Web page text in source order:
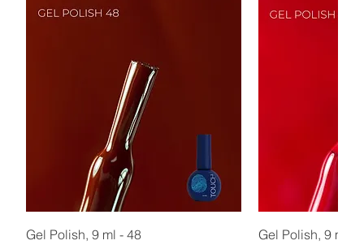
Gel Polish, 9 ml - 48
Gel Polish, 9 ml -